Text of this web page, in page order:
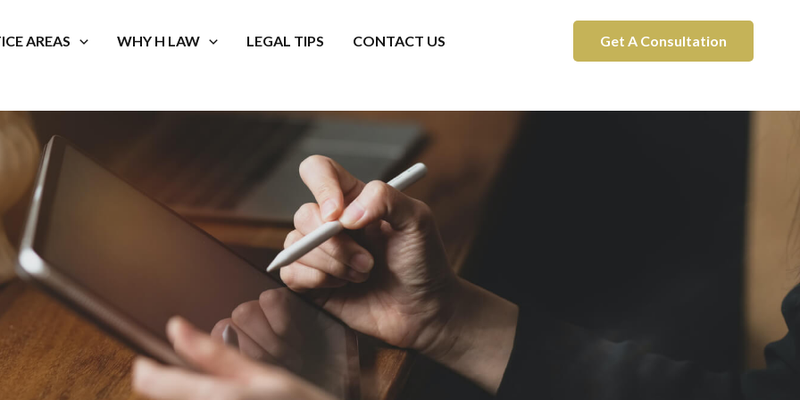
AREAS WHY H LAW LEGAL TIPS CONTACT US Get A Consultation